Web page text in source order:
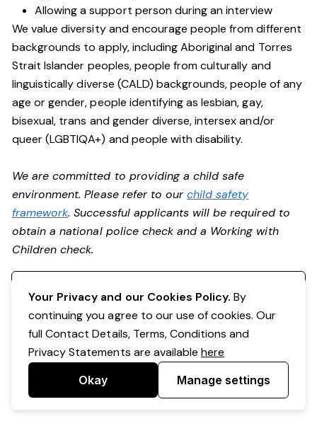
Allowing a support person during an interview
We value diversity and encourage people from different
backgrounds to apply, including Aboriginal and Torres
Strait Islander peoples, people from culturally and
linguistically diverse (CALD) backgrounds, people of any
age or gender, people identifying as lesbian, gay,
bisexual, trans and gender diverse, intersex and/or
queer (LGBTIQA+) and people with disability.
We are committed to providing a child safe
environment. Please refer to ourchild safety
framework. Successful applicants will be required to
obtain a national police check and a Working with
Children check.
Your Privacy and our Cookies Policy. By
continuing you agree to our use of cookies. Our
full Contact Details, Terms, Conditions and
Privacy Statements are availablehere
Okay Manage settings